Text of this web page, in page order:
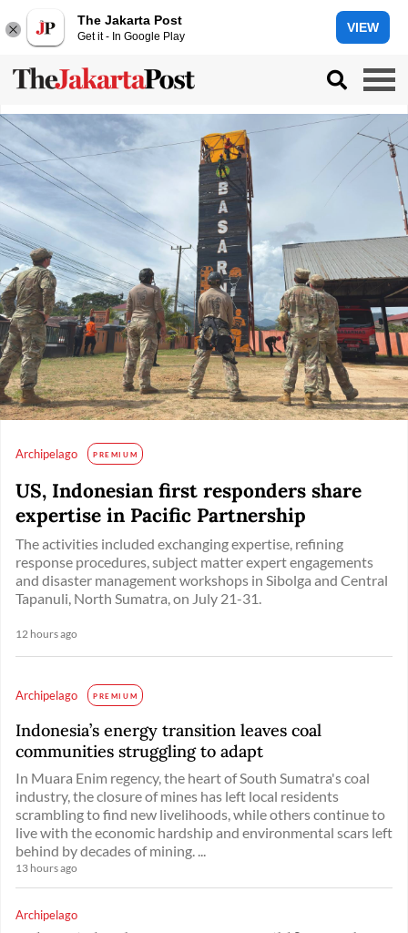
The Jakarta Post
Get it - In Google Play
VIEW
Archipelago PREMIUM
US, Indonesian first responders share
expertise in Pacific Partnership
The activities included exchanging expertise, refining
response procedures, subject matter expert engagements
and disaster management workshops in Sibolga and Central
Tapanuli, North Sumatra, on July 21-31.
12 hours ago
Archipelago PREMIUM
Indonesia’s energy transition leaves coal
communities struggling to adapt
In Muara Enim regency, the heart of South Sumatra's coal
industry, the closure of mines has left local residents
scrambling to find new livelihoods, while others continue to
live with the economic hardship and environmental scars left
behind by decades of mining. ...
13 hours ago
Archipelago